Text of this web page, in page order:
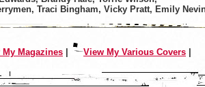
Traci Bingham, Vicky Pratt, Emily
My Magazines View My Various Covers